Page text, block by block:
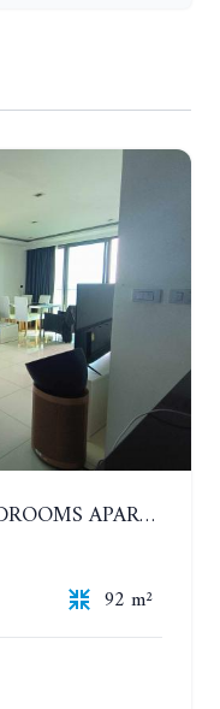
WONGAMAT TOWER. 2 BEDROOMS APARTMENT. 13TH FLOOR. YEAR CONTRACT
92 m²